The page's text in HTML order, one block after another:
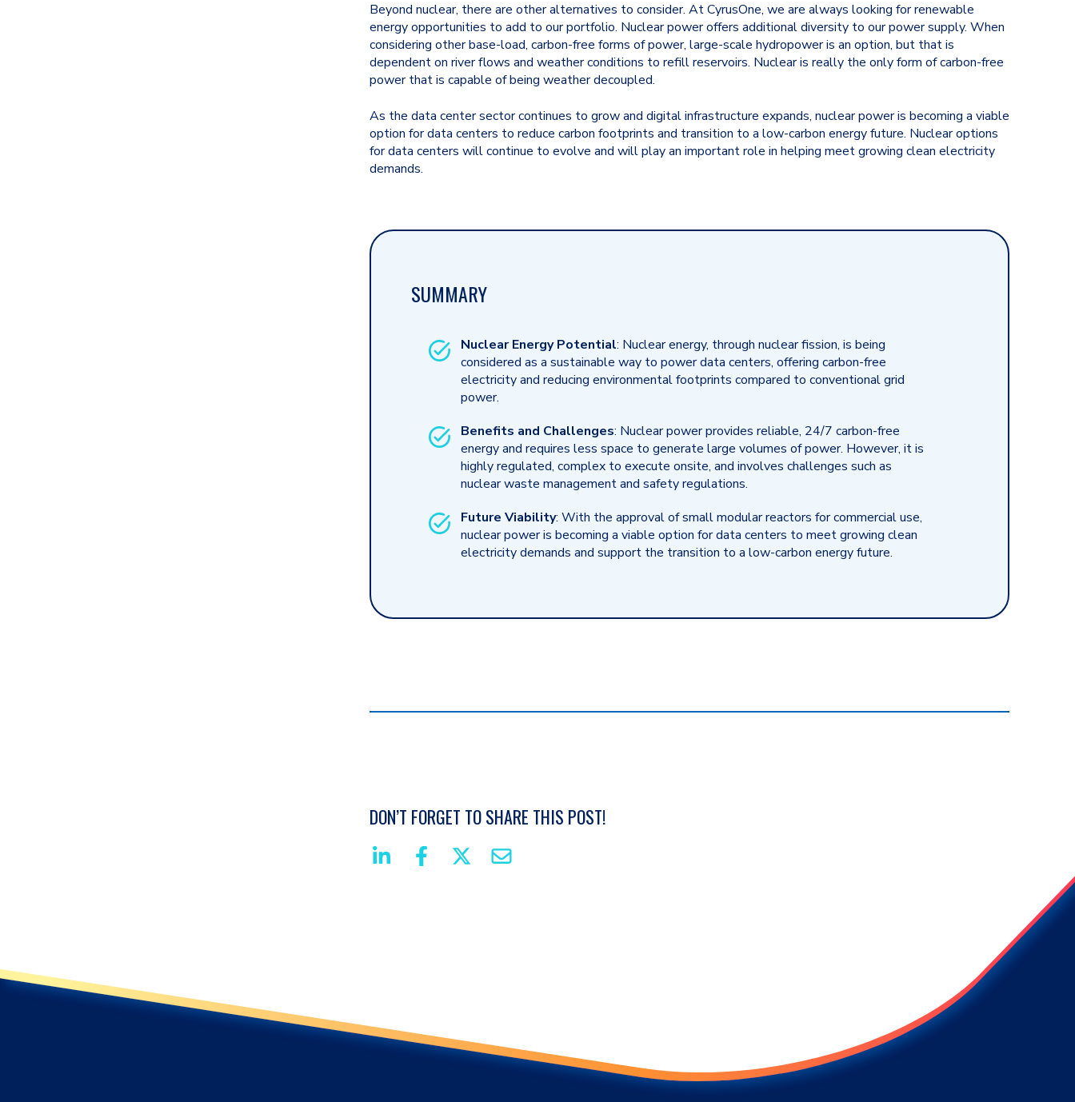
Beyond nuclear, there are other alternatives to consider. At CyrusOne, we are always looking for renewable
energy opportunities to add to our portfolio. Nuclear power offers additional diversity to our power supply. When
considering other base-load, carbon-free forms of power, large-scale hydropower is an option, but that is
dependent on river flows and weather conditions to refill reservoirs. Nuclear is really the only form of carbon-free
power that is capable of being weather decoupled.
As the data center sector continues to grow and digital infrastructure expands, nuclear power is becoming a viable
option for data centers to reduce carbon footprints and transition to a low-carbon energy future. Nuclear options
for data centers will continue to evolve and will play an important role in helping meet growing clean electricity
demands.
SUMMARY
Nuclear Energy Potential: Nuclear energy, through nuclear fission, is being
considered as a sustainable way to power data centers, offering carbon-free
electricity and reducing environmental footprints compared to conventional grid
power.
Benefits and Challenges: Nuclear power provides reliable, 24/7 carbon-free
energy and requires less space to generate large volumes of power. However, it is
highly regulated, complex to execute onsite, and involves challenges such as
nuclear waste management and safety regulations.
Future Viability: With the approval of small modular reactors for commercial use,
nuclear power is becoming a viable option for data centers to meet growing clean
electricity demands and support the transition to a low-carbon energy future.
DON’T FORGET TO SHARE THIS POST!